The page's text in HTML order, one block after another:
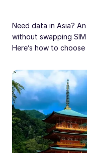
Need data in Asia?
without swapping
Here’s how to